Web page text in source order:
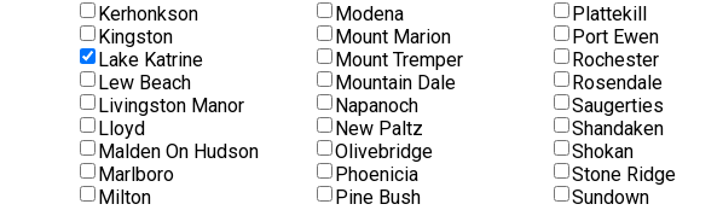
Kerhonkson
Kingston
Lake Katrine
Lew Beach
Livingston Manor
Lloyd
Malden On Hudson
Marlboro
Milton
Modena
Mount Marion
Mount Tremper
Mountain Dale
Napanoch
New Paltz
Olivebridge
Phoenicia
Pine Bush
Plattekill
Port Ewen
Rochester
Rosendale
Saugerties
Shandaken
Shokan
Stone Ridge
Sundown